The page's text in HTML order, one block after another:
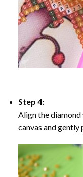
Step 4:
Align the
canvas and gently